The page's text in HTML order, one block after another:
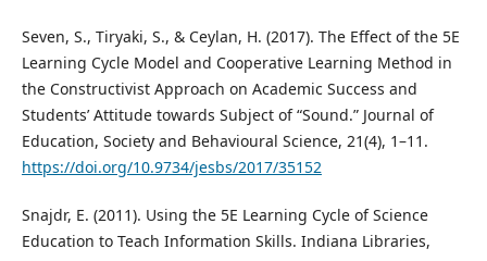
Seven, S., Tiryaki, S., & Ceylan, H. (2017). The Effect of the 5E
Learning Cycle Model and Cooperative Learning Method in
the Constructivist Approach on Academic Success and
Students’ Attitude towards Subject of “Sound.” Journal of
Education, Society and Behavioural Science, 21(4), 1–11.
https://doi.org/10.9734/jesbs/2017/35152
Snajdr, E. (2011). Using the 5E Learning Cycle of Science
Education to Teach Information Skills. Indiana Libraries,